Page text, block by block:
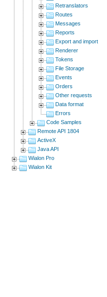
Retranslators
Routes
Messages
Reports
Export and import
Renderer
Tokens
File Storage
Events
Orders
Other requests
Data format
Errors
Code Samples
Remote API 1804
ActiveX
Java API
Wialon Pro
Wialon Kit